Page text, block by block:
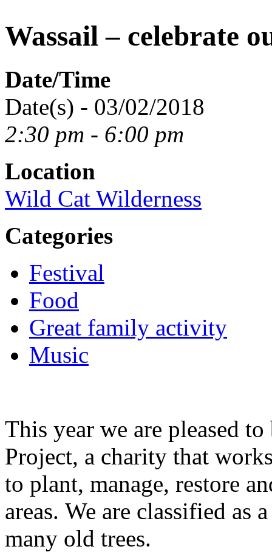
Wassail – celebrate
Date/Time
Date(s) - 03/02/2018
2:30 pm - 6:00 pm
Location
Wild Cat Wilderness
Categories
Festival
Food
Great family activity
Music
This year we are pleased
Project, a charity that
to plant, manage, restore
areas. We are classified as
many old trees.